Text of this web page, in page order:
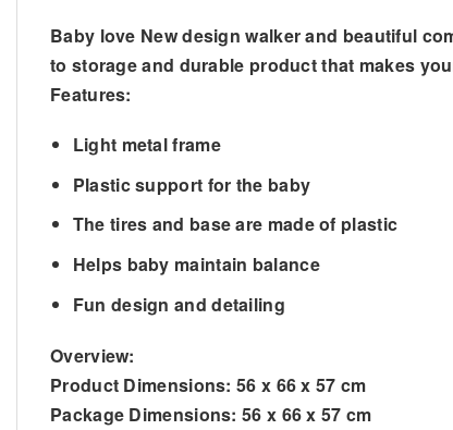
Baby love New design walker and beautiful
to storage and durable product that makes
Features:
Light metal frame
Plastic support for the baby
The tires and base are made of plastic
Helps baby maintain balance
Fun design and detailing
Overview:
Product Dimensions: 56 x 66 x 57 cm
Package Dimensions: 56 x 66 x 57 cm